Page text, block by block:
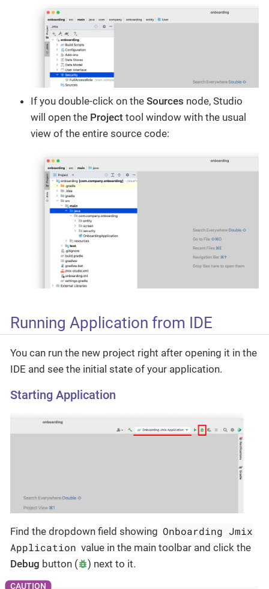
If you double-click on the Sources node, Studio
will open the Project tool window with the usual
view of the entire source code:
Running Application from IDE
You can run the new project right after opening it in the
IDE and see the initial state of your application.
Starting Application
Find the dropdown field showing Onboarding Jmix
Application value in the main toolbar and click the
Debug button ( ) next to it.